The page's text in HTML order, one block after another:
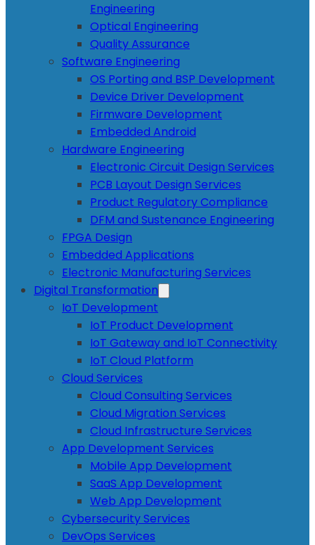
Engineering
Optical Engineering
Quality Assurance
Software Engineering
OS Porting and BSP Development
Device Driver Development
Firmware Development
Embedded Android
Hardware Engineering
Electronic Circuit Design Services
PCB Layout Design Services
Product Regulatory Compliance
DFM and Sustenance Engineering
FPGA Design
Embedded Applications
Electronic Manufacturing Services
Digital Transformation
IoT Development
IoT Product Development
IoT Gateway and IoT Connectivity
IoT Cloud Platform
Cloud Services
Cloud Consulting Services
Cloud Migration Services
Cloud Infrastructure Services
App Development Services
Mobile App Development
SaaS App Development
Web App Development
Cybersecurity Services
DevOps Services